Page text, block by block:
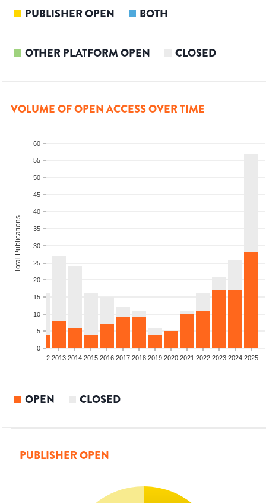
PUBLISHER OPEN BOTH
OTHER PLATFORM OPEN CLOSED
VOLUME OF OPEN ACCESS OVER TIME
0
5
10
15
20
25
30
35
40
45
50
55
60
Total Publications
2012 2013 2014 2015 2016 2017 2018 2019 2020 2021 2022 2023 2024 2025
OPEN CLOSED
PUBLISHER OPEN